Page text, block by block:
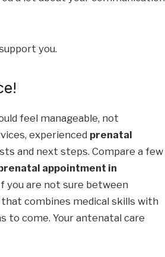
you.
feel manageable, not
experienced prenatal
and next steps. Compare a few
appointment in
you are not sure between
combines medical skills with
to come. Your antenatal care